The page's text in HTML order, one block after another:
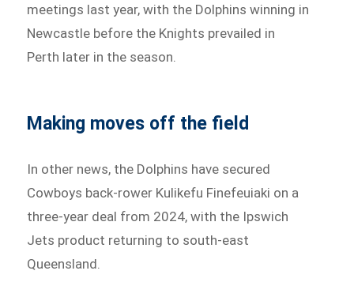
meetings last year, with the Dolphins winning in
Newcastle before the Knights prevailed in
Perth later in the season.
Making moves off the field
In other news, the Dolphins have secured
Cowboys back-rower Kulikefu Finefeuiaki on a
three-year deal from 2024, with the Ipswich
Jets product returning to south-east
Queensland.